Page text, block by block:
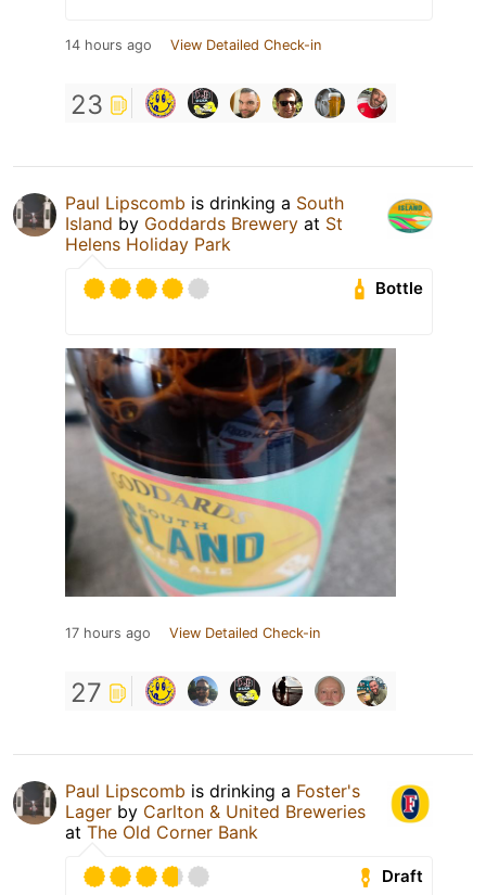
14 hours ago View Detailed Check-in
23
Paul Lipscomb is drinking a South
Island by Goddards Brewery at St
Helens Holiday Park
Bottle
17 hours ago View Detailed Check-in
27
Paul Lipscomb is drinking a Foster's
Lager by Carlton & United Breweries
at The Old Corner Bank
Draft